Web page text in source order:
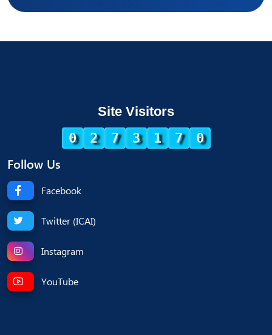
Follow Us
Facebook
Twitter (ICAI)
Instagram
YouTube
Site Visitors
0
2 7 3 1 7 0